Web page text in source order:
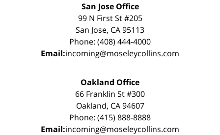
San Jose Office
99 N First St #205
San Jose, CA 95113
Phone: (408) 444-4000
Email:incoming@moseleycollins.com
Oakland Office
66 Franklin St #300
Oakland, CA 94607
Phone: (415) 888-8888
Email:incoming@moseleycollins.com